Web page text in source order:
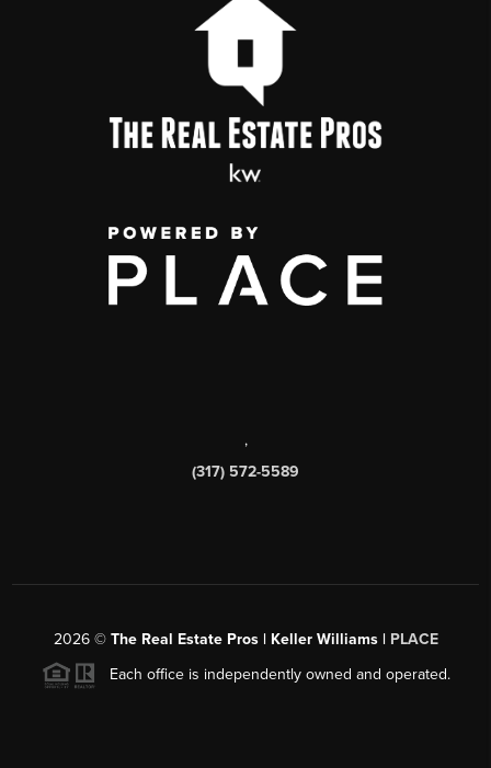
,
(317) 572-5589
2026© The Real Estate Pros | Keller Williams | PLACE
Each office is independently owned and operated.